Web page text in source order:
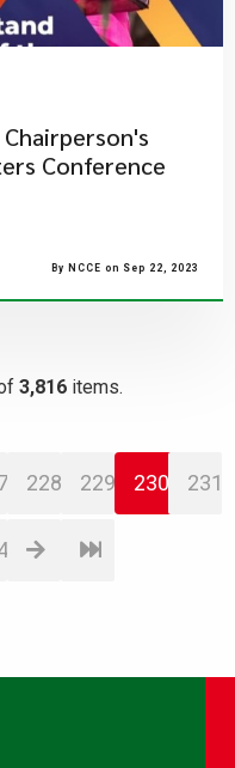
Conference
By NCCE on Sep 22, 2023
3,816 items.
228 229 230 231